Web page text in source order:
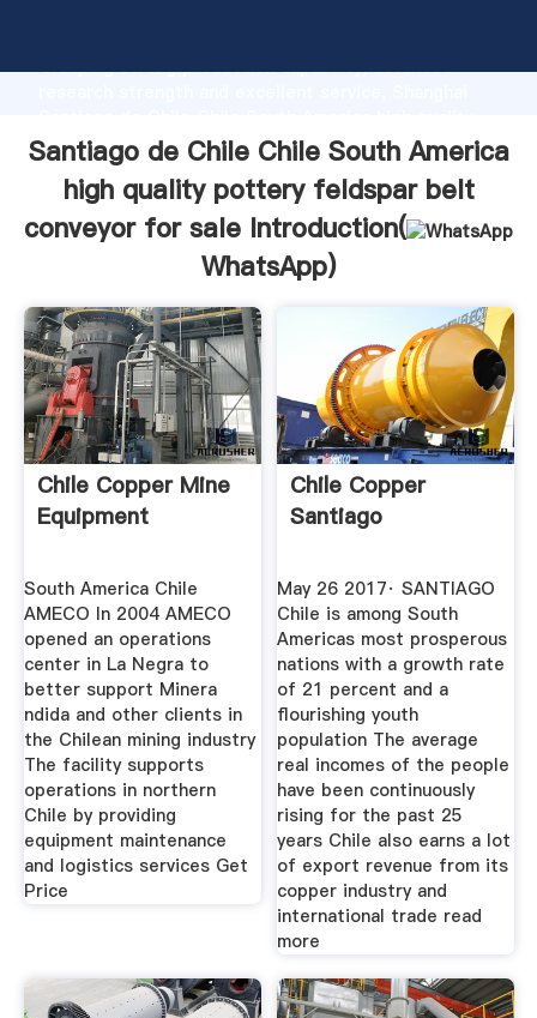
Grasping strong production capability, advanced
pottery feldspar belt conveyor for sale supplier
create the value and bring values to all of customers.
Santiago de Chile Chile South America
high quality pottery feldspar belt
conveyor for sale Introduction(
WhatsApp)
Chile Copper Mine
Equipment
South America Chile
AMECO In 2004 AMECO
opened an operations
center in La Negra to
better support Minera
ndida and other clients in
the Chilean mining industry
The facility supports
operations in northern
Chile by providing
equipment maintenance
and logistics services Get
Price
Chile Copper
Santiago
May 26 2017· SANTIAGO
Chile is among South
Americas most prosperous
nations with a growth rate
of 21 percent and a
flourishing youth
population The average
real incomes of the people
have been continuously
rising for the past 25
years Chile also earns a lot
of export revenue from its
copper industry and
international trade read
more